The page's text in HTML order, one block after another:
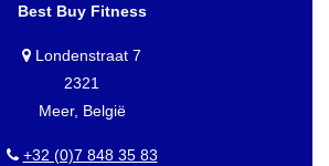
Best Buy Fitness
Londenstraat 7
2321
Meer, België
+32 (0)7 848 35 83